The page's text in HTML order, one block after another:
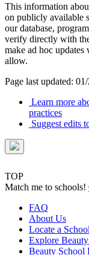
This information
on publicly available
our database,
verify directly with
make ad hoc updates
allow.
Page last updated:
Learn more
practices
Suggest edits
TOP
Match me to schools!
FAQ
About Us
Locate a School
Explore
Beauty School